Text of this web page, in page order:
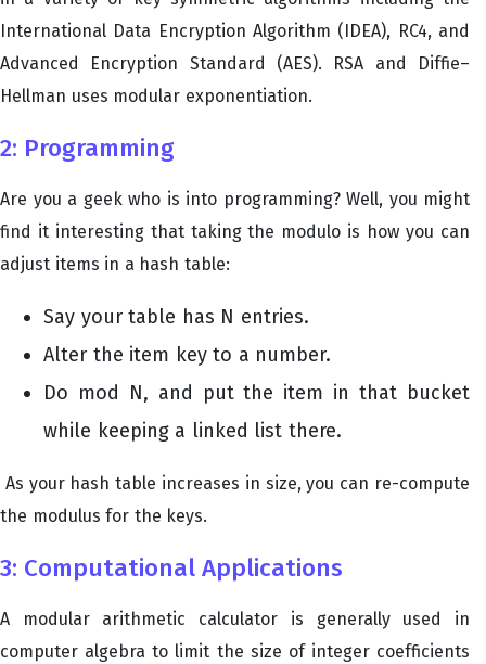
International Data Encryption Algorithm (IDEA), RC4, and
Advanced Encryption Standard (AES). RSA and Diffie–
Hellman uses modular exponentiation.
2: Programming
Are you a geek who is into programming? Well, you might
find it interesting that taking the modulo is how you can
adjust items in a hash table:
Say your table has N entries.
Alter the item key to a number.
Do mod N, and put the item in that bucket
while keeping a linked list there.
As your hash table increases in size, you can re-compute
the modulus for the keys.
3: Computational Applications
A modular arithmetic calculator is generally used in
computer algebra to limit the size of integer coefficients